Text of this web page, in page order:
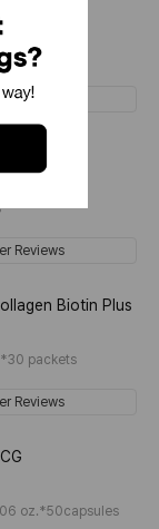
pieces)
Reviews
Reviews
Biotin Plus
packets
Reviews
oz.*50capsules